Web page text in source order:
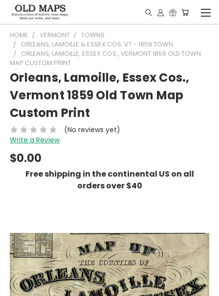
HOME VERMONT
TOWNS
ORLEANS, LAMOILLE & ESSEX COS. VT - 1859 TOWN
ORLEANS, LAMOILLE, ESSEX COS., VERMONT 1859 OLD TOWN
MAP CUSTOM PRINT
Orleans, Lamoille, Essex Cos.,
Vermont 1859 Old Town Map
Custom Print
(No reviews yet)
Write a Review
$0.00
Free shipping in the continental US on all
orders over $40